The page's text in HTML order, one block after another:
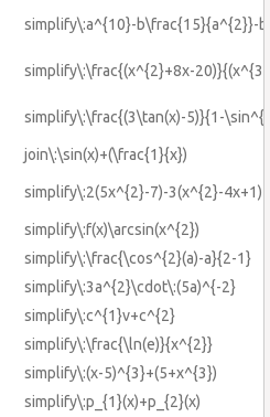
simplify\:a^{10}-b\frac{15}{a^{2}}-
simplify\:\frac{(x^{2}+8x-
simplify\:\frac{(3\tan(x)-5)}{1-
join\:\sin(x)+(\frac{1}{x})
simplify\:2(5x^{2}-7)-3(x^{2}-4x+1)
simplify\:f(x)\arcsin(x^{2})
simplify\:\frac{\cos^{2}(a)-a}{2-1}
simplify\:3a^{2}\cdot\:(5a)^{-2}
simplify\:c^{1}v+c^{2}
simplify\:\frac{\ln(e)}{x^{2}}
simplify\:(x-5)^{3}+(5+x^{3})
simplify\:p_{1}(x)+p_{2}(x)